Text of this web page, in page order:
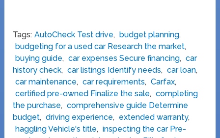
Tags: AutoCheck Test drive, budget planning,
budgeting for a used car Research the market,
buying guide, car expenses Secure financing, car
history check, car listings Identify needs, car loan,
car maintenance, car requirements, Carfax,
certified pre-owned Finalize the sale, completing
the purchase, comprehensive guide Determine
budget, driving experience, extended warranty,
haggling Vehicle's title, inspecting the car Pre-